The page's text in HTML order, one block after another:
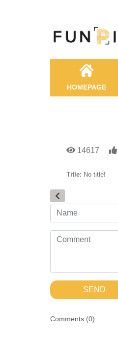
HOMEPAGE
14617
Title: No title!
SEND
Comments (0)